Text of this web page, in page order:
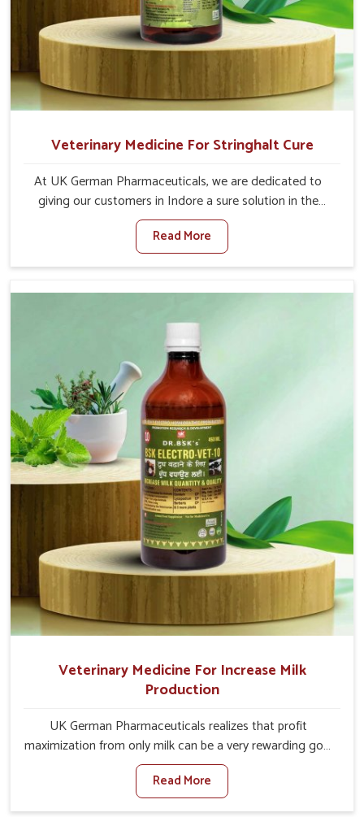
Veterinary Medicine For Stringhalt Cure
At UK German Pharmaceuticals, we are dedicated to
giving our customers in Indore a sure solution in the
management of neuromuscular disorders, particularly on
stringhalt. Compared to any other Veterinary Medicine
For Stringhalt Cure Manufacturers in Indore, although we
alleviation of symptoms and restoration of normal
movement. This condition is characterized by
exaggerated and uncontrollable movements of the hind
legs, which often develop in horses, impair mobility, and
diminish quality of life in Indore. We help your animals to
stay active and healthy in Indore.
Read More
Veterinary Medicine For Increase Milk
Production
UK German Pharmaceuticals realizes that profit
maximization from only milk can be a very rewarding goal
for farmers in Indore. When set against any other
Veterinary Medicine For Increase Milk Production
Manufacturers in Indore, even though we are not based
Read More